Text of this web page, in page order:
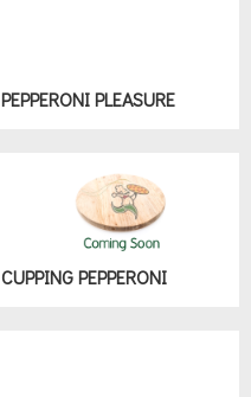
PEPPERONI PLEASURE
CUPPING PEPPERONI